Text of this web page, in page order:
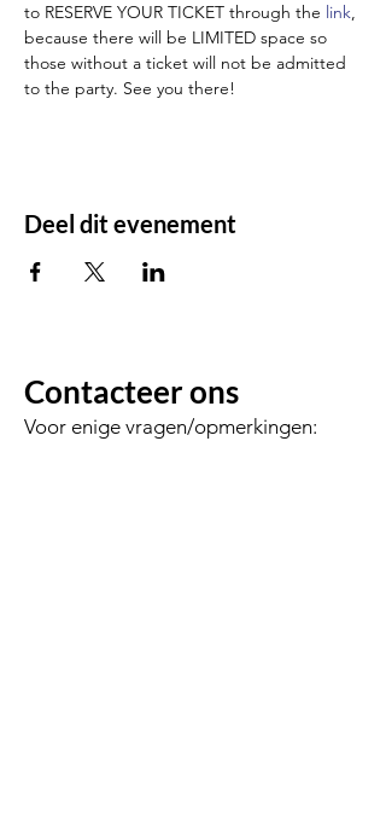
to RESERVE YOUR TICKET through the link,
because there will be LIMITED space so
those without a ticket will not be admitted
to the party. See you there!
Deel dit evenement
Contacteer ons
Voor enige vragen/opmerkingen: